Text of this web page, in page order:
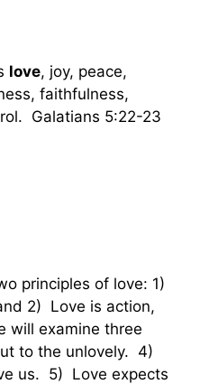
love, joy, peace,
faithfulness,
Galatians 5:22-23
principles of love: 1)
2) Love is action,
will examine three
to the unlovely. 4)
us. 5) Love expects